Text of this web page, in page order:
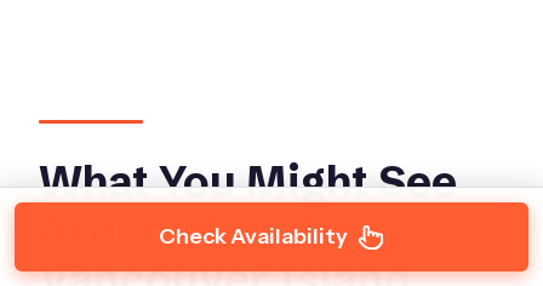
What You Might See
Around Southern
Check Availability